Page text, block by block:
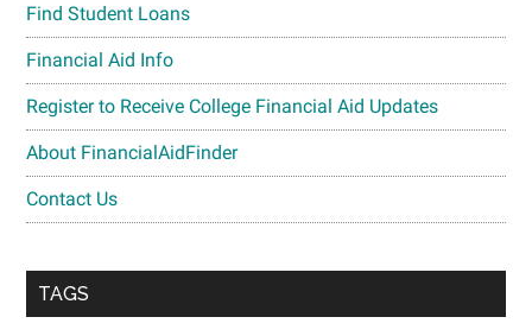
Find Student Loans
Financial Aid Info
Register to Receive College Financial Aid Updates
About FinancialAidFinder
Contact Us
TAGS